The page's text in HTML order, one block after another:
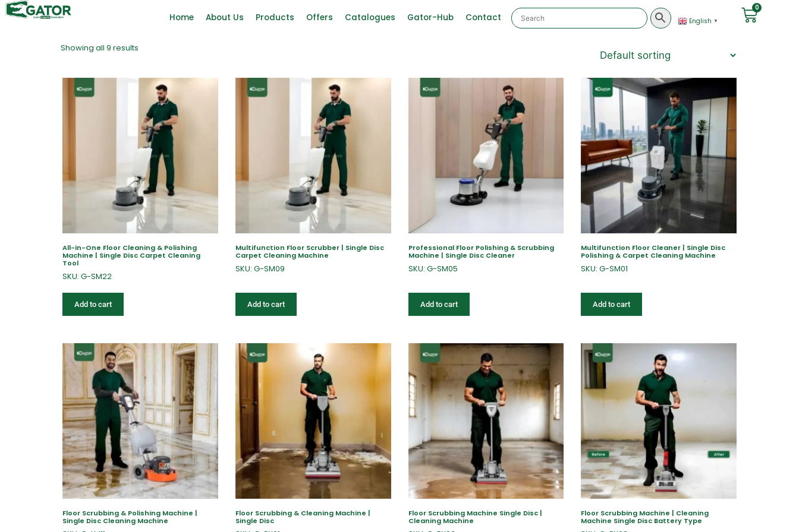
Home About Us Products Offers Catalogues Gator-Hub Contact English ▼
0
Showing all 9 results
All-in-One Floor Cleaning & Polishing
Machine | Single Disc Carpet Cleaning
Tool
SKU: G-SM22
Add to cart
Multifunction Floor Scrubber | Single Disc
Carpet Cleaning Machine
SKU: G-SM09
Add to cart
Professional Floor Polishing & Scrubbing
Machine | Single Disc Cleaner
SKU: G-SM05
Add to cart
Multifunction Floor Cleaner | Single Disc
Polishing & Carpet Cleaning Machine
SKU: G-SM01
Add to cart
Floor Scrubbing & Polishing Machine |
Single Disc Cleaning Machine
Floor Scrubbing & Cleaning Machine |
Single Disc
Floor Scrubbing Machine Single Disc |
Cleaning Machine
Floor Scrubbing Machine | Cleaning
Machine Single Disc Battery Type